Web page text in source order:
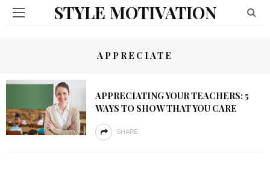
STYLE MOTIVATION
APPRECIATE
APPRECIATING YOUR TEACHERS: 5
WAYS TO SHOW THAT YOU CARE
SHARE